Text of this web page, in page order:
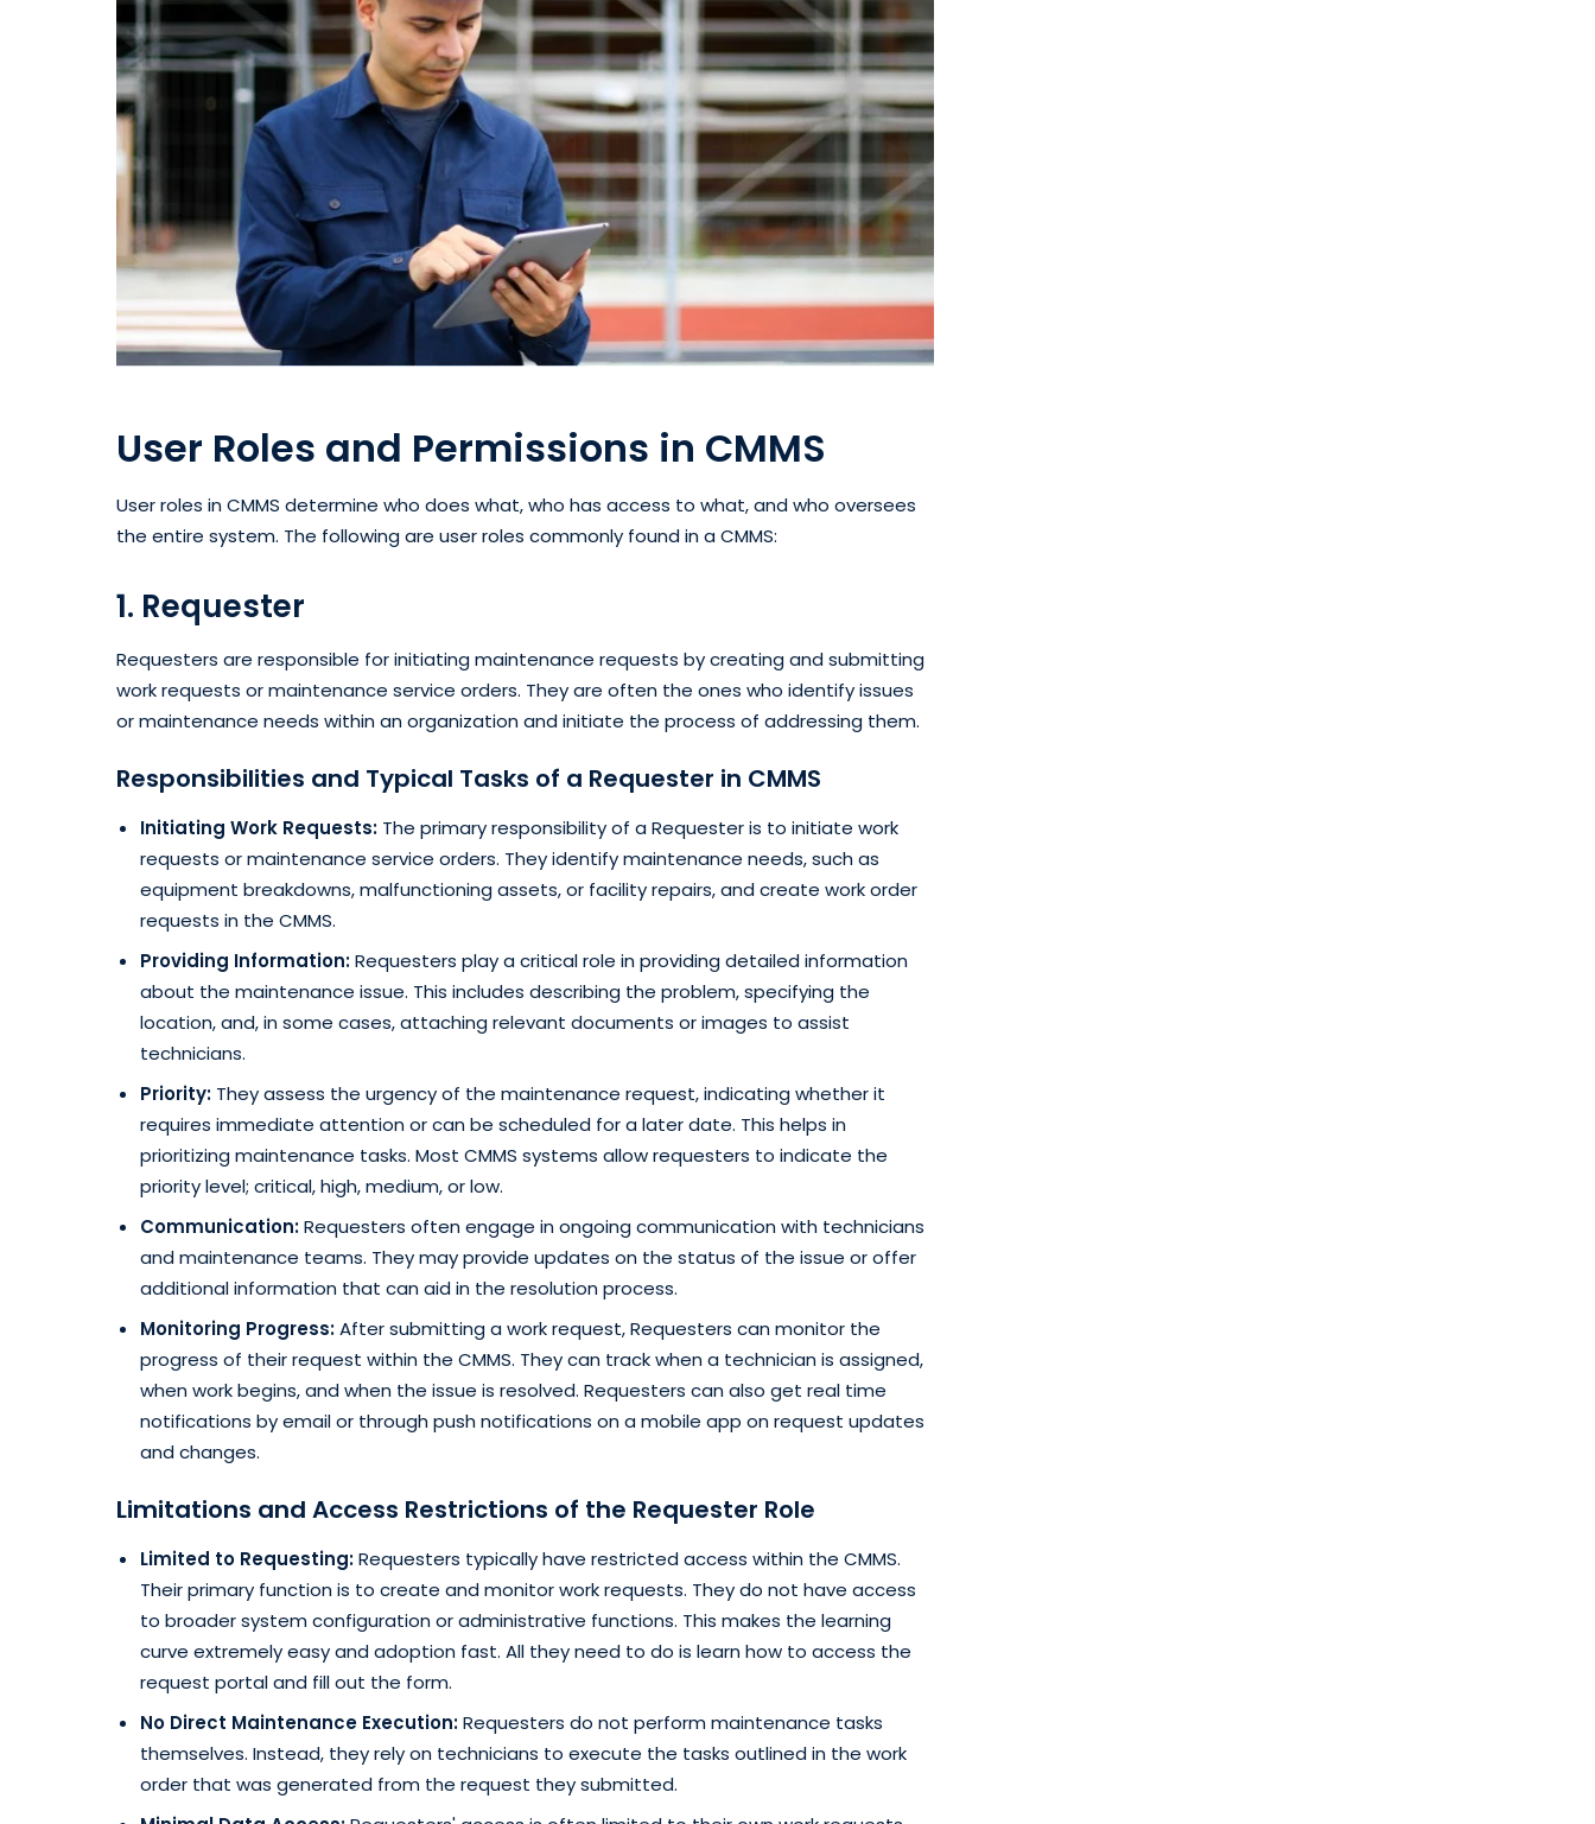
User Roles and Permissions in CMMS
User roles in CMMS determine who does what, who has access to what, and who oversees
the entire system. The following are user roles commonly found in a CMMS:
1. Requester
Requesters are responsible for initiating maintenance requests by creating and submitting
work requests or maintenance service orders. They are often the ones who identify issues
or maintenance needs within an organization and initiate the process of addressing them.
Responsibilities and Typical Tasks of a Requester in CMMS
Initiating Work Requests: The primary responsibility of a Requester is to initiate work
requests or maintenance service orders. They identify maintenance needs, such as
equipment breakdowns, malfunctioning assets, or facility repairs, and create work order
requests in the CMMS.
Providing Information:Requesters play a critical role in providing detailed information
about the maintenance issue. This includes describing the problem, specifying the
location, and, in some cases, attaching relevant documents or images to assist
technicians.
Priority: They assess the urgency of the maintenance request, indicating whether it
requires immediate attention or can be scheduled for a later date. This helps in
prioritizing maintenance tasks. Most CMMS systems allow requesters to indicate the
priority level; critical, high, medium, or low.
Communication:Requesters often engage in ongoing communication with technicians
and maintenance teams. They may provide updates on the status of the issue or offer
additional information that can aid in the resolution process.
Monitoring Progress:After submitting a work request, Requesters can monitor the
progress of their request within the CMMS. They can track when a technician is assigned,
when work begins, and when the issue is resolved. Requesters can also get real time
notifications by email or through push notifications on a mobile app on request updates
and changes.
Limitations and Access Restrictions of the Requester Role
Limited to Requesting:Requesters typically have restricted access within the CMMS.
Their primary function is to create and monitor work requests. They do not have access
to broader system configuration or administrative functions. This makes the learning
curve extremely easy and adoption fast. All they need to do is learn how to access the
request portal and fill out the form.
No Direct Maintenance Execution:Requesters do not perform maintenance tasks
themselves. Instead, they rely on technicians to execute the tasks outlined in the work
order that was generated from the request they submitted.